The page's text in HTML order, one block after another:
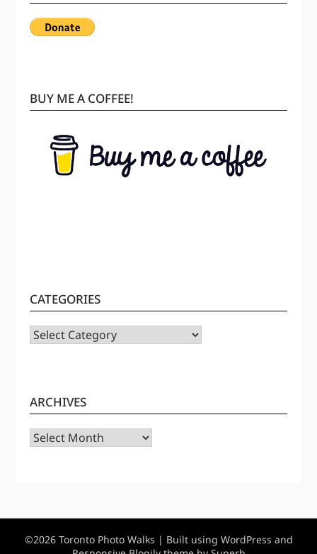
BUY ME A COFFEE!
CATEGORIES
CATEGORIES
ARCHIVES
Archives
©2026 Toronto Photo Walks | Built using WordPress and